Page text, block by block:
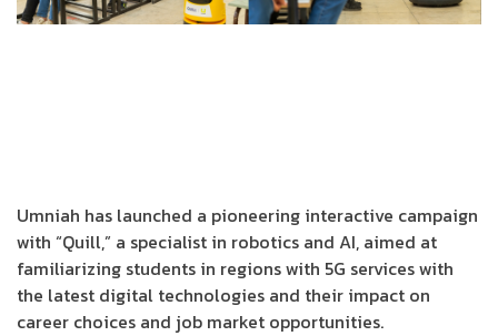
Umniah has launched a pioneering interactive campaign
with “Quill,” a specialist in robotics and AI, aimed at
familiarizing students in regions with 5G services with
the latest digital technologies and their impact on
career choices and job market opportunities.